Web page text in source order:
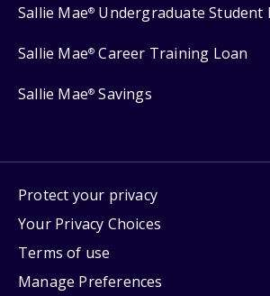
Sallie Mae® Undergraduate Student
Sallie Mae® Career Training Loan
Sallie Mae® Savings
Protect your privacy
Your Privacy Choices
Terms of use
Manage Preferences